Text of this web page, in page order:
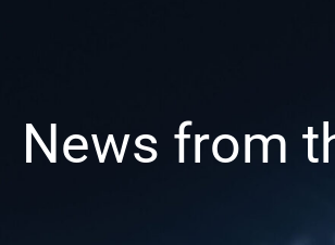
News from